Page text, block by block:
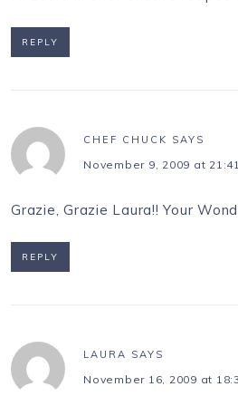
REPLY
CHEF CHUCK SAYS
November 9, 2009 at 21:41
Grazie, Grazie Laura!! Your
REPLY
LAURA SAYS
November 16, 2009 at